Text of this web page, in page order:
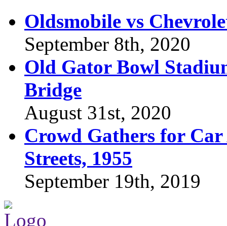
Oldsmobile vs
September 8th, 2020
Old Gator Bowl
Bridge
August 31st, 2020
Crowd Gathers for
Streets, 1955
September 19th, 2019